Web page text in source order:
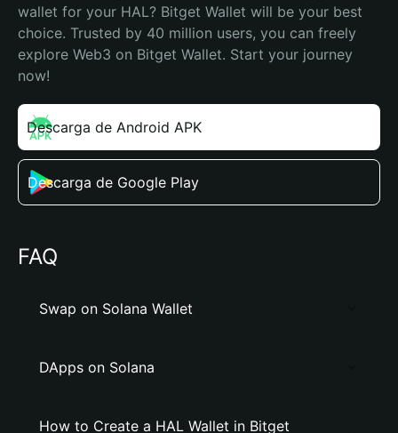
wallet for your HAL? Bitget Wallet will be your best
choice. Trusted by 40 million users, you can freely
explore Web3 on Bitget Wallet. Start your journey
now!
Descarga de Android APK
Descarga de Google Play
FAQ
Swap on Solana Wallet
DApps on Solana
How to Create a HAL Wallet in Bitget